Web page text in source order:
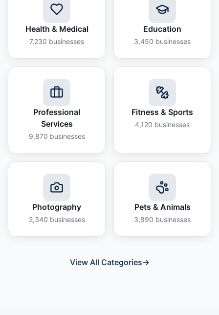
Health & Medical
7,230 businesses
Education
3,450 businesses
Professional
Services
9,870 businesses
Fitness & Sports
4,120 businesses
Photography
2,340 businesses
Pets & Animals
3,890 businesses
View All Categories→